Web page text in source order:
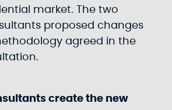
market. The two
proposed changes
agreed in the
create the new